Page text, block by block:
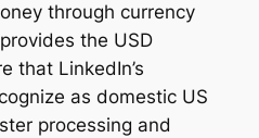
through currency
the USD
that LinkedIn’s
as domestic US
processing and